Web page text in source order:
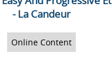
- La Candeur
Online Content